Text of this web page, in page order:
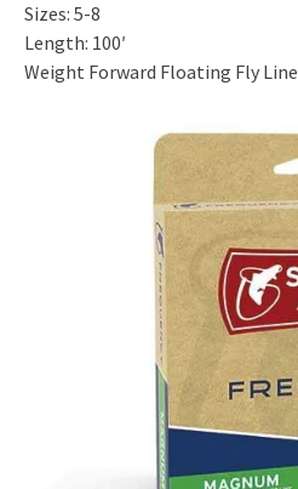
Sizes: 5-8
Length: 100′
Weight Forward Floating Fly Line